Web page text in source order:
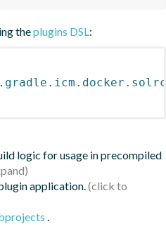
theplugins DSL:
logic for usage in precompiled
application.
.